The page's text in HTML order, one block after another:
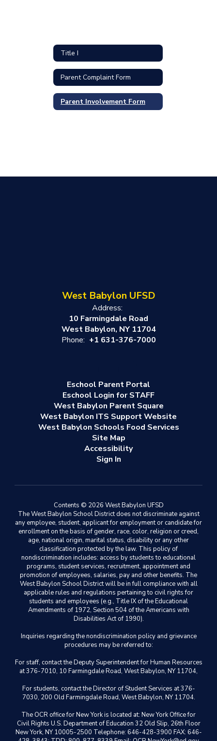
Title I
Parent Complaint Form
Parent Involvement Form
West Babylon UFSD
Address:
10 Farmingdale Road
West Babylon, NY 11704
Phone: +1 631-376-7000
Eschool Parent Portal
Eschool Login for STAFF
West Babylon Parent Square
West Babylon ITS Support Website
West Babylon Schools Food Services
Site Map
Accessibility
Sign In
Contents © 2026 West Babylon UFSD
The West Babylon School District does not discriminate against
any employee, student, applicant for employment or candidate for
enrollment on the basis of gender, race, color, religion or creed,
age, national origin, marital status, disability or any other
classification protected by the law. This policy of
nondiscrimination includes: access by students to educational
programs, student services, recruitment, appointment and
promotion of employees, salaries, pay and other benefits. The
West Babylon School District will be in full compliance with all
applicable rules and regulations pertaining to civil rights for
students and employees (e.g., Title IX of the Educational
Amendments of 1972, Section 504 of the Americans with
Disabilities Act of 1990).
Inquiries regarding the nondiscrimination policy and grievance
procedures may be referred to:
For staff, contact the Deputy Superintendent for Human Resources
at 376-7010, 10 Farmingdale Road, West Babylon, NY 11704,
For students, contact the Director of Student Services at 376-
7030, 200 Old Farmingdale Road, West Babylon, NY 11704.
The OCR office for New York is located at: New York Office for
Civil Rights U.S. Department of Education 32 Old Slip, 26th Floor
New York, NY 10005-2500 Telephone: 646-428-3900 FAX: 646-